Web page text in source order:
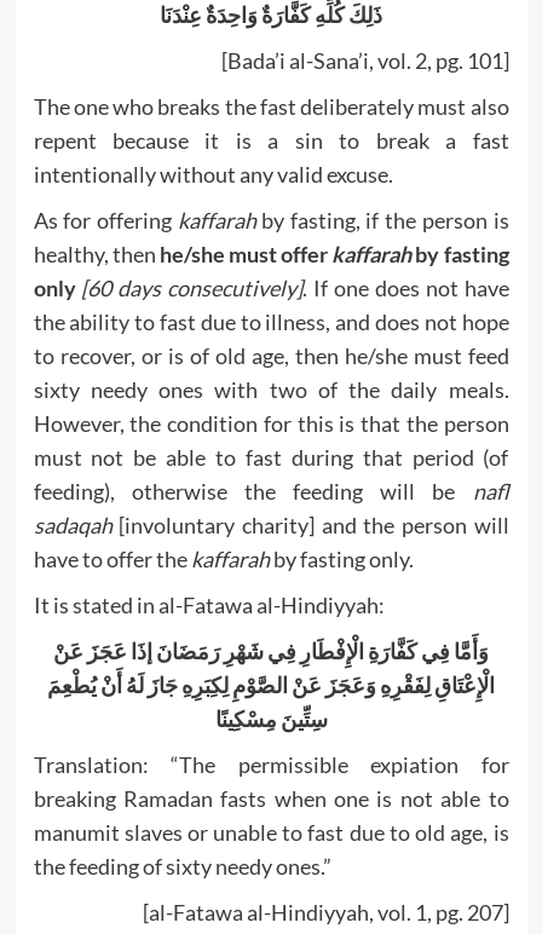
ذَلِكَ كُلِّهِ كَفَّارَةٌ وَاحِدَةٌ عِنْدَنَا
[Bada’i al-Sana’i, vol. 2, pg. 101]
The one who breaks the fast deliberately must also
repent because it is a sin to break a fast
intentionally without any valid excuse.
As for offering kaffarahby fasting, if the person is
healthy, then he/she must offerkaffarahby fasting
only [60 days consecutively]. If one does not have
the ability to fast due to illness, and does not hope
to recover, or is of old age, then he/she must feed
sixty needy ones with two of the daily meals.
However, the condition for this is that the person
must not be able to fast during that period (of
feeding), otherwise the feeding will be nafl
sadaqah[involuntary charity] and the person will
have to offer thekaffarahby fasting only.
It is stated in al-Fatawa al-Hindiyyah:
وَأَمَّا فِي كَفَّارَةِ الْإِفْطَارِ فِي شَهْرِ رَمَضَانَ إذَا عَجَزَ عَنْ
الْإِعْتَاقِ لِفَقْرِهِ وَعَجَزَ عَنْ الصَّوْمِ لِكِبَرِهِ جَازَ لَهُ أَنْ يُطْعِمَ
سِتِّينَ مِسْكِينًا
Translation: “The permissible expiation for
breaking Ramadan fasts when one is not able to
manumit slaves or unable to fast due to old age, is
the feeding of sixty needy ones.”
[al-Fatawa al-Hindiyyah, vol. 1, pg. 207]